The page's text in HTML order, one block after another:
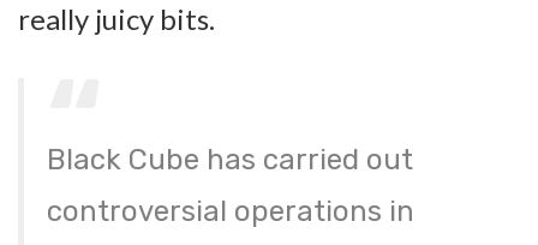
really juicy bits.
Black Cube has carried out
controversial operations in